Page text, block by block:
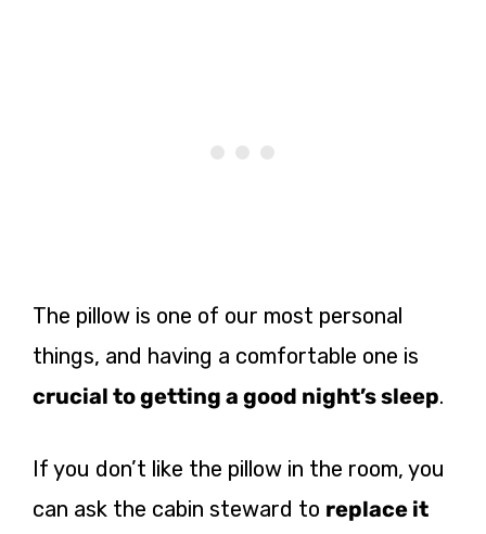
The pillow is one of our most personal
things, and having a comfortable one is
crucial to getting a good night’s sleep.
If you don’t like the pillow in the room, you
can ask the cabin steward to replace it